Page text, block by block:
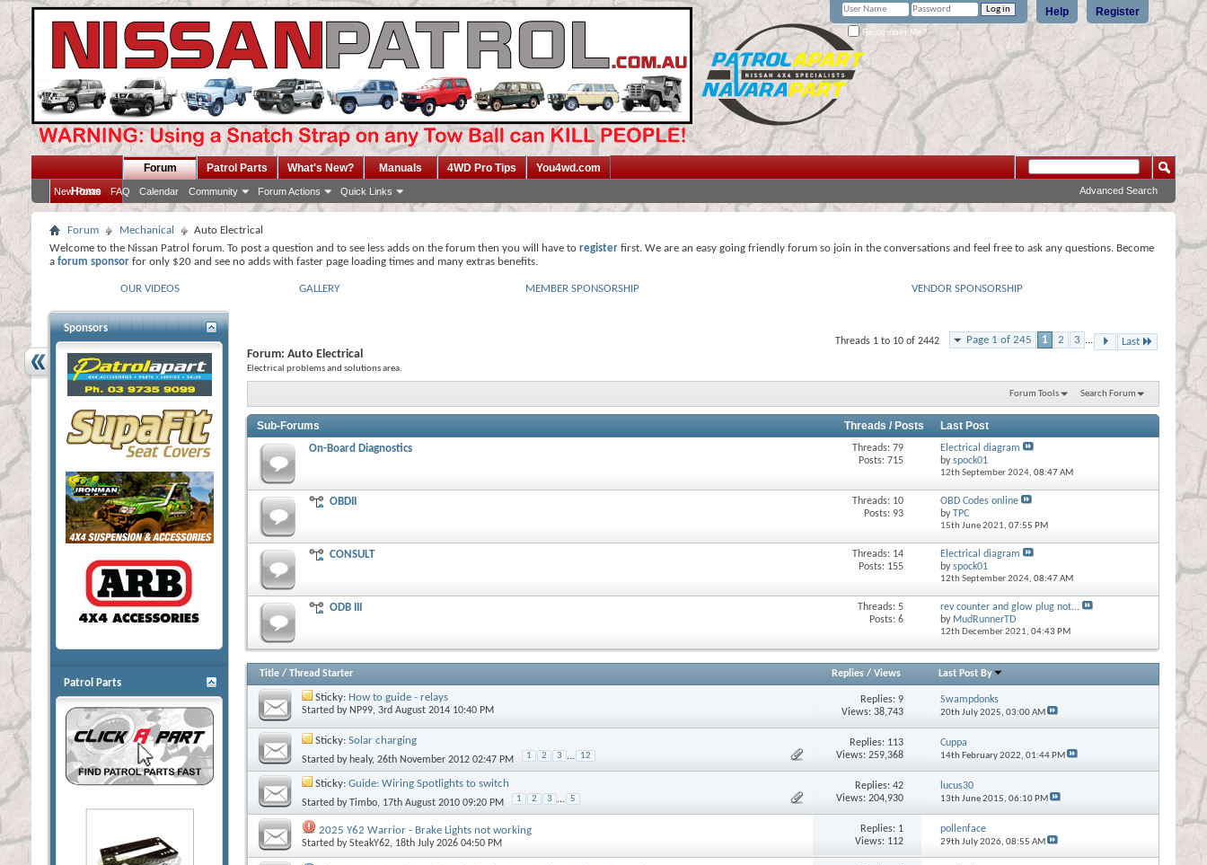
Register
Help
Remember Me?
Home
Forum
New Posts FAQ Calendar Community Forum Actions Quick Links
Patrol Parts What's New? Manuals 4WD Pro Tips You4wd.com
Advanced Search
Forum Mechanical
Auto Electrical
Welcome to the Nissan Patrol forum. To post a question and to see less adds on the forum then you will have to register first. We are an easy going friendly forum so join in the conversations and feel free to ask any questions. Become
a forum sponsor for only $20 and see no adds with faster page loading times and many extras benefits.
OUR VIDEOS GALLERY MEMBER SPONSORSHIP VENDOR SPONSORSHIP
Page 1 of 245 1 2 3 ... Last
Threads 1 to 10 of 2442
Forum: Auto Electrical
Electrical problems and solutions area.
Forum Tools Search Forum
Sub-Forums Threads / Posts Last Post
On-Board Diagnostics
Threads: 79
Posts: 715
Electrical diagram
byspock01
12th September 2024, 08:47 AM
OBDII
Threads: 10
Posts: 93
OBD Codes online
byTPC
15th June 2021, 07:55 PM
CONSULT
Threads: 14
Posts: 155
Electrical diagram
byspock01
12th September 2024, 08:47 AM
ODB III
Threads: 5
Posts: 6
rev counter and glow plug not...
by MudRunnerTD
12th December 2021, 04:43 PM
Title / Thread Starter Replies/ Views Last Post By
Sticky: How to guide - relays
Started by NP99, 3rd August 2014 10:40 PM
Replies:9
Views: 38,743
Swampdonks
20th July 2025, 03:00 AM
Sticky: Solar charging
Started by healy, 26th November 2012 02:47 PM 1 2 3 ... 12
Replies: 113
Views: 259,368
Cuppa
14th February 2022, 01:44 PM
Sticky: Guide: Wiring Spotlights to switch
Started byTimbo, 17th August 2010 09:20 PM 1 2 3 ... 5
Replies:42
Views: 204,930
lucus30
13th June 2015, 06:10 PM
2025 Y62 Warrior - Brake Lights not working
Started bySteakY62, 18th July 2026 04:50 PM
Replies: 1
Views: 112
pollenface
29th July 2026, 08:55 AM
Sponsors
Patrol Parts